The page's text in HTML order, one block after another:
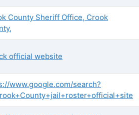
County Sheriff Office, Crook
official website
www.google.com/search?